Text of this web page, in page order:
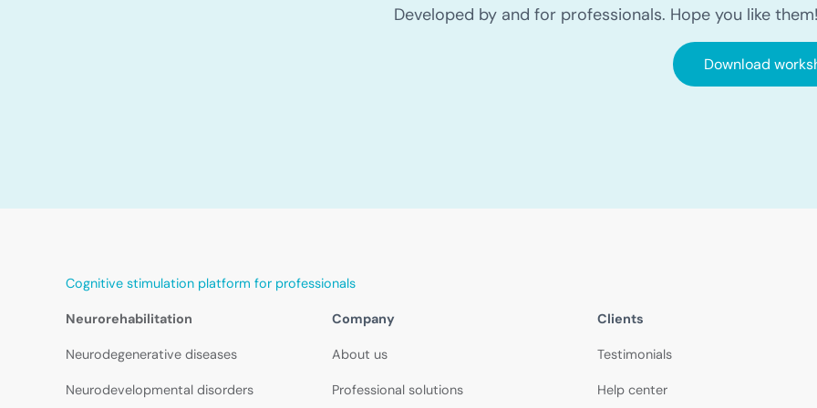
Developed by and for professionals. Hope you like them!
Download
Cognitive stimulation platform for professionals
Neurorehabilitation
Neurodegenerative diseases
Neurodevelopmental disorders
Company
About us
Professional solutions
Clients
Testimonials
Help center